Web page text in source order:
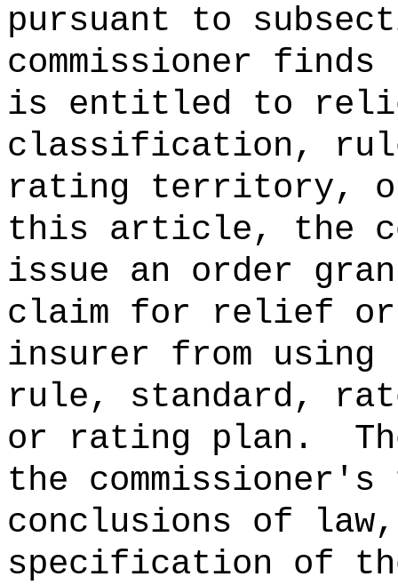
pursuant to
commissioner
is entitled to
classification,
rating territory,
this article, the
issue an order
claim for relief
insurer from
rule, standard,
or rating plan.
the
conclusions of
specification of